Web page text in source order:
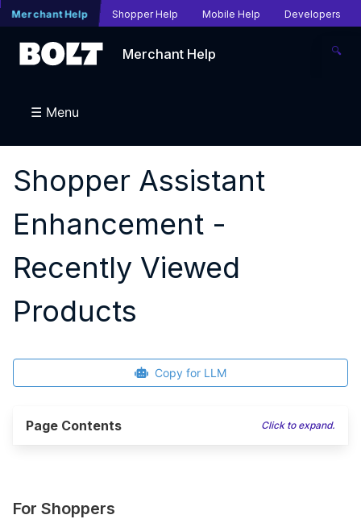
Merchant Help Shopper Help Mobile Help Developers
Merchant Help 🔍
☰ Menu
Shopper Assistant
Enhancement -
Recently Viewed
Products
Copy for LLM
Page Contents Click to expand.
For Shoppers